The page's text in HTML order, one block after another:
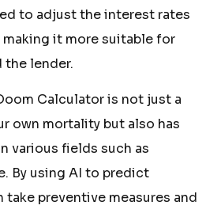
to adjust the interest rates
it more suitable for
the lender.
Calculator is not just a
own mortality but also has
various fields such as
By using AI to predict
take preventive measures and